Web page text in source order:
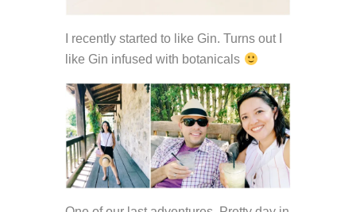
I recently started to like Gin. Turns out I
like Gin infused with botanicals